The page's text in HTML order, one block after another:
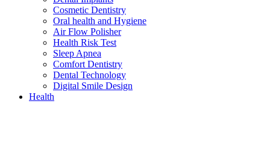
Cosmetic Dentistry
Oral health and Hygiene
Air Flow Polisher
Health Risk Test
Sleep Apnea
Comfort Dentistry
Dental Technology
Digital Smile Design
Health